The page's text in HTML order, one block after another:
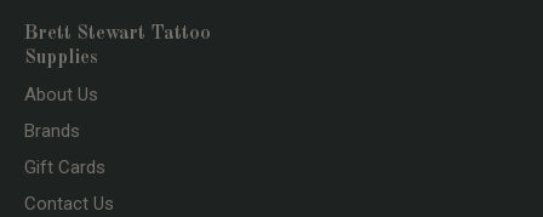
Brett Stewart Tattoo
Supplies
About Us
Brands
Gift Cards
Contact Us